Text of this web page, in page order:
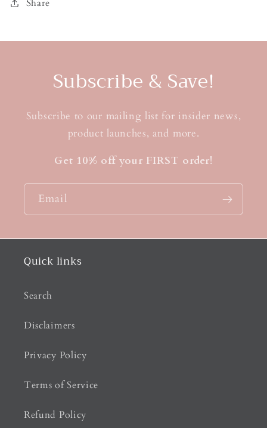
Share
Subscribe & Save!
Subscribe to our mailing list for insider news,
product launches, and more.
Get 10% off your FIRST order!
Email
Quick links
Search
Disclaimers
Privacy Policy
Terms of Service
Refund Policy